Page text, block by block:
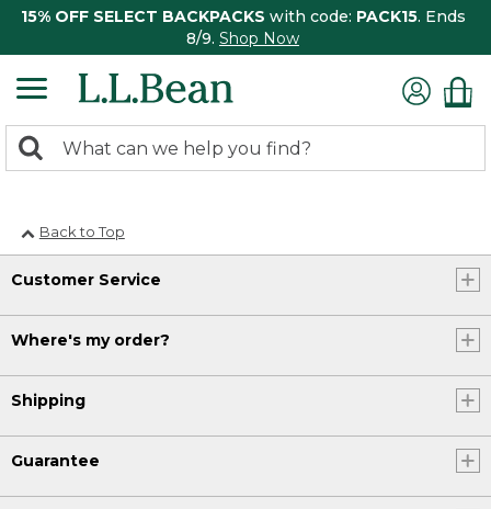
15% OFF SELECT BACKPACKS with code: PACK15. Ends
8/9. Shop Now
search
Search:
Back to Top
Customer Service
Where's my order?
Shipping
Guarantee